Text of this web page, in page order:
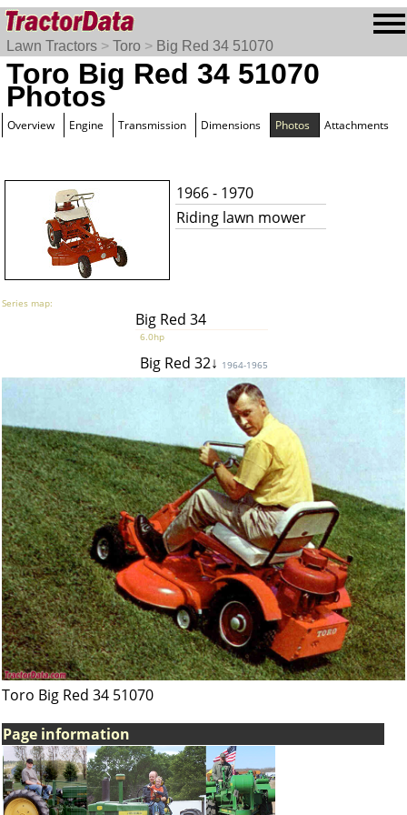
Lawn Tractors > Toro > Big Red 34 51070
Toro Big Red 34 51070
Photos
Overview Engine Transmission Dimensions Photos Attachments
1966 - 1970
Riding lawn mower
Series map:
Big Red 34
6.0hp
Big Red 32↓ 1964-1965
Toro Big Red 34 51070
Page information